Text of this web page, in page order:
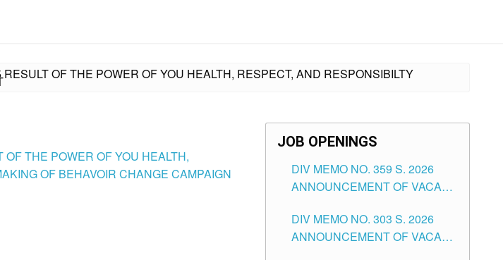
OF THE POWER OF YOU HEALTH, RESPECT, AND RESPONSIBILTY
THE POWER OF YOU HEALTH,
OF BEHAVOIR CHANGE CAMPAIGN
JOB OPENINGS
DIV MEMO NO. 359 S. 2026
ANNOUNCEMENT OF VACANT
ASSOCIATE-1 POSITIONS IN
THE SCHOOLS DIVISION OF
DIV MEMO NO. 303 S. 2026
ANNOUNCEMENT OF VACANT